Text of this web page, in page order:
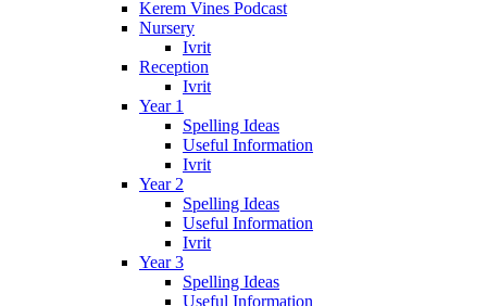
Kerem Vines Podcast
Nursery
Ivrit
Reception
Ivrit
Year 1
Spelling Ideas
Useful Information
Ivrit
Year 2
Spelling Ideas
Useful Information
Ivrit
Year 3
Spelling Ideas
Useful Information